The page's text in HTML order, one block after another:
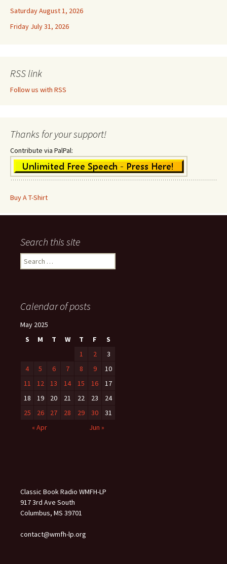
Saturday August 1, 2026
Friday July 31, 2026
RSS link
Follow us with RSS
Thanks for your support!
Contribute via PalPal:
Buy A T-Shirt
Search this site
Search
for:
Calendar of posts
May 2025
S
M T W T F
S
1
2
3
4
5 6 7 8 9
10
11
12 13 14 15 16
17
18
19 20 21 22 23
24
25
26 27 28 29 30
31
« Apr
Jun »
Classic Book Radio WMFH-LP
917 3rd Ave South
Columbus, MS 39701
contact@wmfh-lp.org